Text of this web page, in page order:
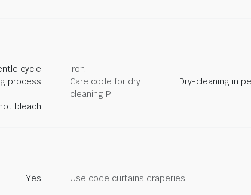
cycle iron
process
Care code for dry
cleaning P
Dry-cleaning in
bleach
Yes Use code curtains draperies